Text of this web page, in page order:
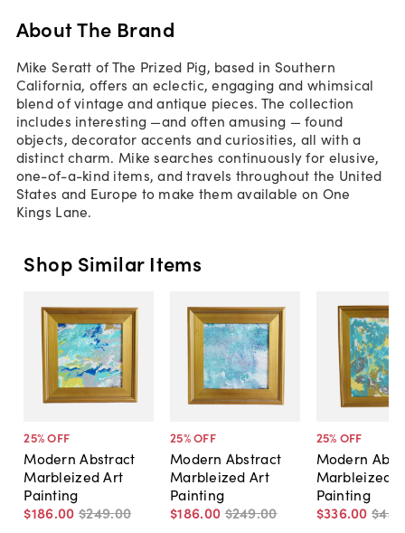
About The Brand
Mike Seratt of The Prized Pig, based in Southern
California, offers an eclectic, engaging and whimsical
blend of vintage and antique pieces. The collection
includes interesting —and often amusing — found
objects, decorator accents and curiosities, all with a
distinct charm. Mike searches continuously for elusive,
one-of-a-kind items, and travels throughout the United
States and Europe to make them available on One
Kings Lane.
Shop Similar Items
25% OFF
Modern Abstract
Marbleized Art
Painting
$186.00 $249.00
25% OFF
Modern Abstract
Marbleized Art
Painting
$186.00 $249.00
25% OFF
Modern
Marbleized
Painting
$336.00 $449